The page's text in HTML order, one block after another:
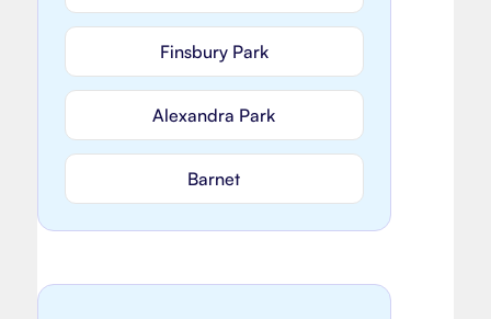
Finsbury Park
Alexandra Park
Barnet